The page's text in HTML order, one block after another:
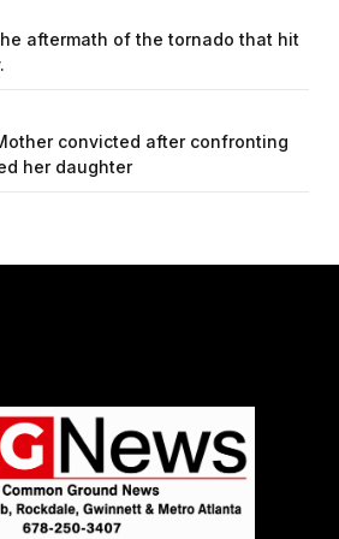
aftermath of the tornado that hit
convicted after confronting
her daughter